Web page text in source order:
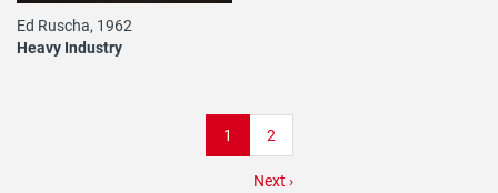
Ed Ruscha, 1962
Heavy Industry
Current
page
1 Page
2
Next
Next ›